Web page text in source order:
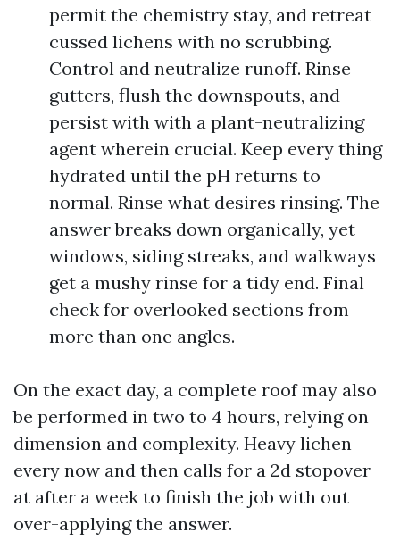
permit the chemistry stay, and retreat
cussed lichens with no scrubbing.
Control and neutralize runoff. Rinse
gutters, flush the downspouts, and
persist with with a plant-neutralizing
agent wherein crucial. Keep every thing
hydrated until the pH returns to
normal. Rinse what desires rinsing. The
answer breaks down organically, yet
windows, siding streaks, and walkways
get a mushy rinse for a tidy end. Final
check for overlooked sections from
more than one angles.
On the exact day, a complete roof may also
be performed in two to 4 hours, relying on
dimension and complexity. Heavy lichen
every now and then calls for a 2d stopover
at after a week to finish the job with out
over-applying the answer.